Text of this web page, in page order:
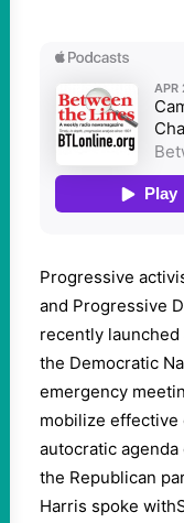
Progressive
and Progressive
recently
the Democratic
emergency
mobilize effective
autocratic agenda
the Republican
Harris spoke